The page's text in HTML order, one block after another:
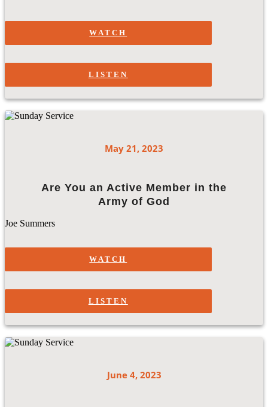
WATCH
LISTEN
May 21, 2023
Are You an Active Member in the
Army of God
Joe Summers
WATCH
LISTEN
June 4, 2023